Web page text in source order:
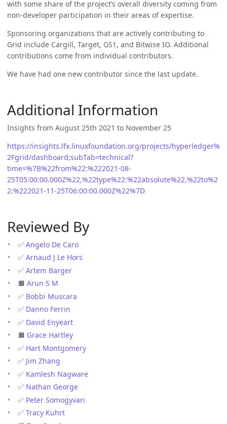
with some share of the project’s overall diversity coming from
non-developer participation in their areas of expertise.
Sponsoring organizations that are actively contributing to
Grid include Cargill, Target, GS1, and Bitwise IO. Additional
contributions come from individual contributors.
We have had one new contributor since the last update.
Additional Information
Insights from August 25th 2021 to November 25
https://insights.lfx.linuxfoundation.org/projects/hyperledger%
2Fgrid/dashboard;subTab=technical?
time=%7B%22from%22:%222021-08-
25T05:00:00.000Z%22,%22type%22:%22absolute%22,%22to%2
2:%222021-11-25T06:00:00.000Z%22%7D
Reviewed By
✅ Angelo De Caro
✅ Arnaud J Le Hors
✅ Artem Barger
🔲 Arun S M
✅ Bobbi Muscara
✅ Danno Ferrin
✅ David Enyeart
🔲 Grace Hartley
✅ Hart Montgomery
✅ Jim Zhang
✅ Kamlesh Nagware
✅ Nathan George
✅ Peter Somogyvari
✅ Tracy Kuhrt